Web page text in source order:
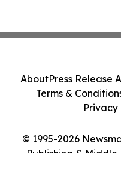
© 1995-2026
Publishing & Middle
AboutPress Release
Terms &
Privacy